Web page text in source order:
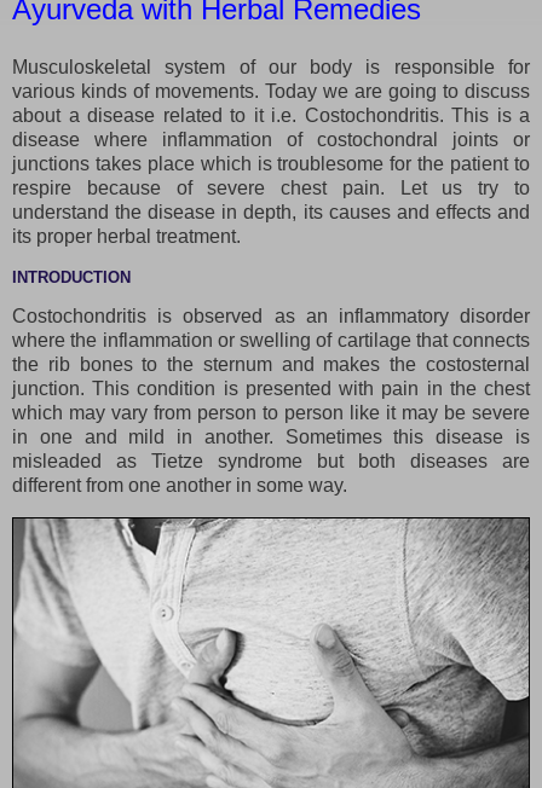
Ayurveda with Herbal Remedies
Musculoskeletal system of our body is responsible for
various kinds of movements. Today we are going to discuss
about a disease related to it i.e. Costochondritis. This is a
disease where inflammation of costochondral joints or
junctions takes place which is troublesome for the patient to
respire because of severe chest pain. Let us try to
understand the disease in depth, its causes and effects and
its proper herbal treatment.
INTRODUCTION
Costochondritis is observed as an inflammatory disorder
where the inflammation or swelling of cartilage that connects
the rib bones to the sternum and makes the costosternal
junction. This condition is presented with pain in the chest
which may vary from person to person like it may be severe
in one and mild in another. Sometimes this disease is
misleaded as Tietze syndrome but both diseases are
different from one another in some way.